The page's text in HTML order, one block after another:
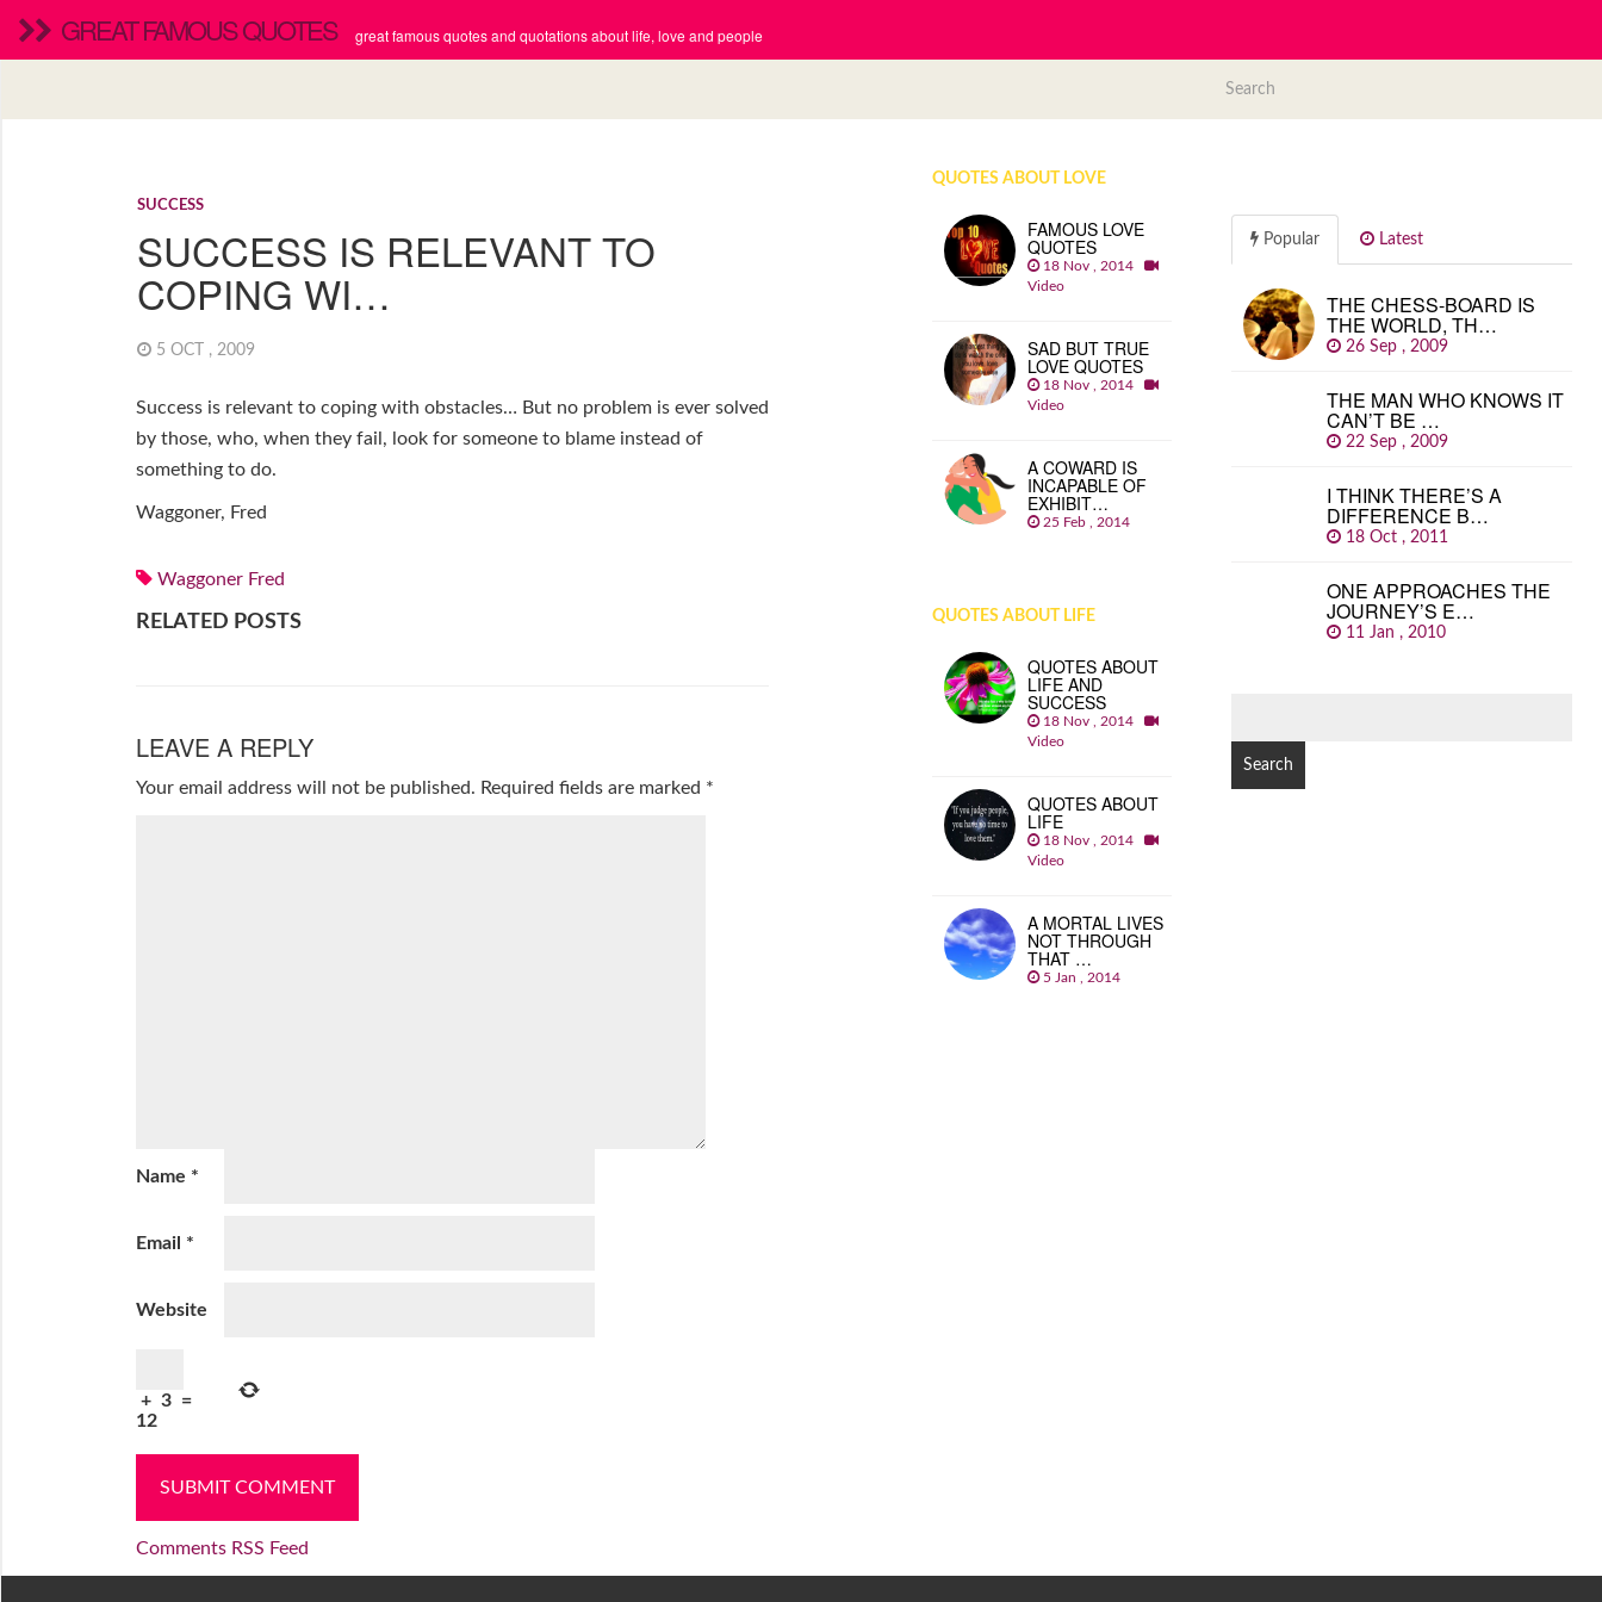
GREAT FAMOUS QUOTES great famous quotes and quotations about life, love and people
SUCCESS
SUCCESS IS RELEVANT TO
COPING WI…
5 OCT , 2009
Success is relevant to coping with obstacles… But no problem is ever solved
by those, who, when they fail, look for someone to blame instead of
something to do.
Waggoner, Fred
Waggoner Fred
RELATED POSTS
LEAVE A REPLY
Your email address will not be published. Required fields are marked *
Name *
Email *
Website
+ 3 =
12
Comments RSS Feed
QUOTES ABOUT LOVE
FAMOUS LOVE
QUOTES
18 Nov , 2014
Video
SAD BUT TRUE
LOVE QUOTES
18 Nov , 2014
Video
A COWARD IS
INCAPABLE OF
EXHIBIT…
25 Feb , 2014
QUOTES ABOUT LIFE
QUOTES ABOUT
LIFE AND
SUCCESS
18 Nov , 2014
Video
QUOTES ABOUT
LIFE
18 Nov , 2014
Video
A MORTAL LIVES
NOT THROUGH
THAT …
5 Jan , 2014
Popular Latest
THE CHESS-BOARD IS
THE WORLD, TH…
26 Sep , 2009
THE MAN WHO KNOWS IT
CAN’T BE …
22 Sep , 2009
I THINK THERE’S A
DIFFERENCE B…
18 Oct , 2011
ONE APPROACHES THE
JOURNEY’S E…
11 Jan , 2010